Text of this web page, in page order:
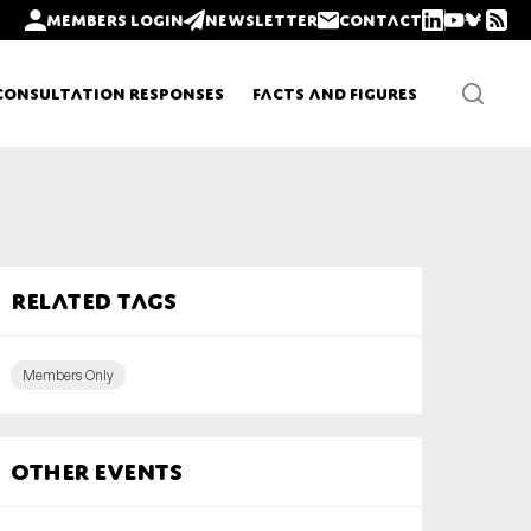
Members login Newsletter Contact
Responses Facts and Figures
Related tags
Members Only
Other Events